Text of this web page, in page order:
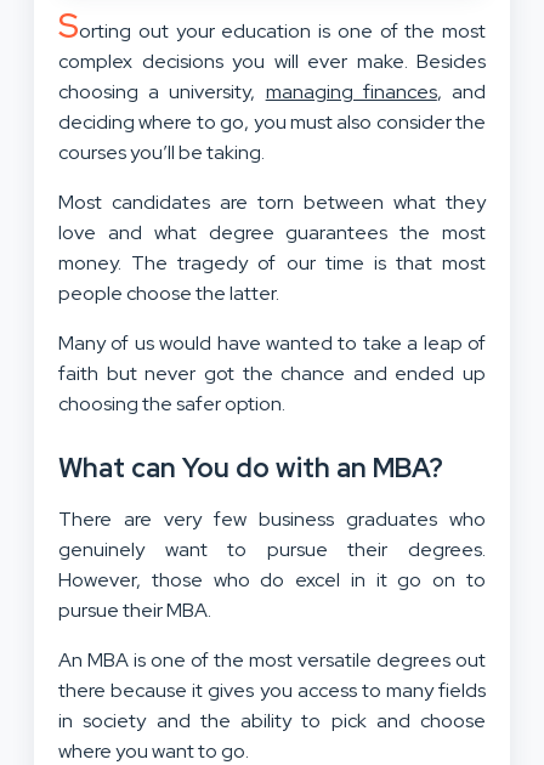
Sorting out your education is one of the most
complex decisions you will ever make. Besides
choosing a university, managing finances, and
deciding where to go, you must also consider the
courses you’ll be taking.
Most candidates are torn between what they
love and what degree guarantees the most
money. The tragedy of our time is that most
people choose the latter.
Many of us would have wanted to take a leap of
faith but never got the chance and ended up
choosing the safer option.
What can You do with an MBA?
There are very few business graduates who
genuinely want to pursue their degrees.
However, those who do excel in it go on to
pursue their MBA.
An MBA is one of the most versatile degrees out
there because it gives you access to many fields
in society and the ability to pick and choose
where you want to go.